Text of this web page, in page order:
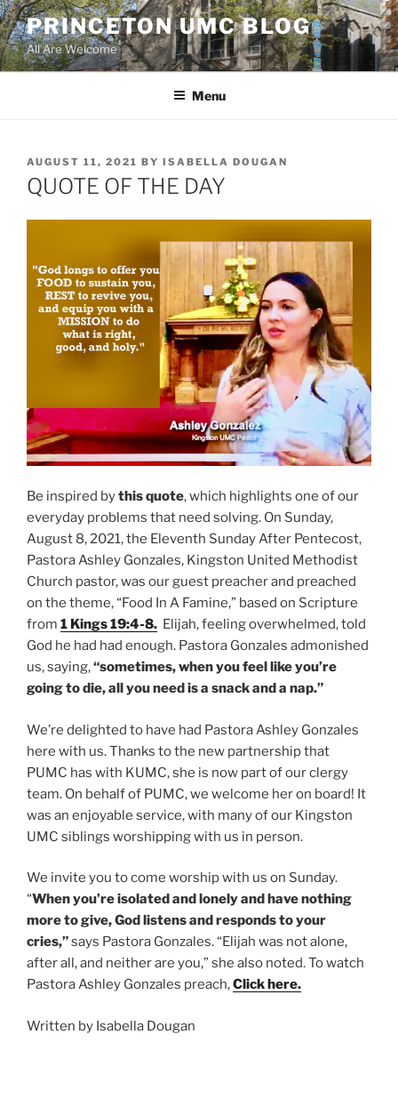
Skip
to
content
PRINCETON UMC BLOG
All Are Welcome
Menu
POSTED
ON
AUGUST 11, 2021 BY ISABELLA DOUGAN
QUOTE OF THE DAY
Be inspired bythis quote, which highlights one of our
everyday problems that need solving. On Sunday,
August 8, 2021, the Eleventh Sunday After Pentecost,
Pastora Ashley Gonzales, Kingston United Methodist
Church pastor, was our guest preacher and preached
on the theme, “Food In A Famine,” based on Scripture
from 1 Kings 19:4-8. Elijah, feeling overwhelmed, told
God he had had enough. Pastora Gonzales admonished
us, saying,“sometimes, when you feel like you’re
going to die, all you need is a snack and a nap.”
We’re delighted to have had Pastora Ashley Gonzales
here with us. Thanks to the new partnership that
PUMC has with KUMC, she is now part of our clergy
team. On behalf of PUMC, we welcome her on board! It
was an enjoyable service, with many of our Kingston
UMC siblings worshipping with us in person.
We invite you to come worship with us on Sunday.
“When you’re isolated and lonely and have nothing
more to give, God listens and responds to your
cries,”says Pastora Gonzales. “Elijah was not alone,
after all, and neither are you,” she also noted. To watch
Pastora Ashley Gonzales preach,Click here.
Written by Isabella Dougan